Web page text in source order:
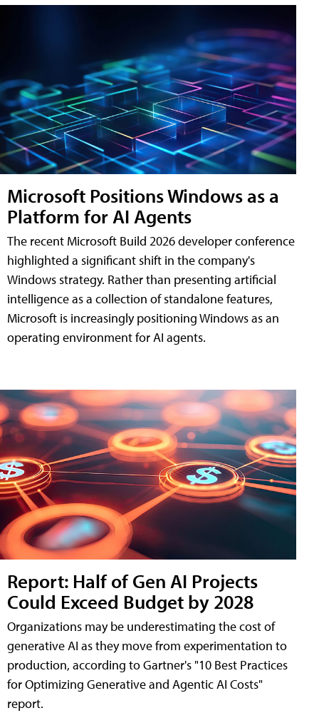
Microsoft Positions Windows as a
Platform for AI Agents
The recent Microsoft Build 2026 developer conference
highlighted a significant shift in the company's
Windows strategy. Rather than presenting artificial
intelligence as a collection of standalone features,
Microsoft is increasingly positioning Windows as an
operating environment for AI agents.
Report: Half of Gen AI Projects
Could Exceed Budget by 2028
Organizations may be underestimating the cost of
generative AI as they move from experimentation to
production, according to Gartner's "10 Best Practices
for Optimizing Generative and Agentic AI Costs"
report.